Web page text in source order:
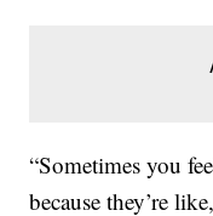
“Sometimes you
because they’re